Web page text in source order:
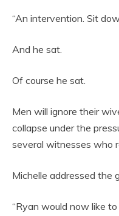
“An intervention. Sit
And he sat.
Of course he sat.
Men will ignore their
collapse under the
several witnesses who
Michelle addressed the
“Ryan would now like